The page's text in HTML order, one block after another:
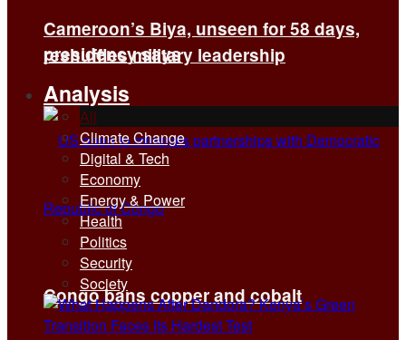
presidency says
Congo bans copper and cobalt
Cameroon’s Biya, unseen for 58 days,
reshuffles military leadership
Analysis
All
Climate Change
Digital & Tech
Economy
Energy & Power
Health
Politics
Security
Society